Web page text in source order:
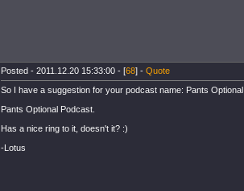
Posted - 2011.12.20 15:33:00 - [68] - Quote
So I have a suggestion for your podcast name: Pants Optional.
Pants Optional Podcast.
Has a nice ring to it, doesn't it? :)
-Lotus